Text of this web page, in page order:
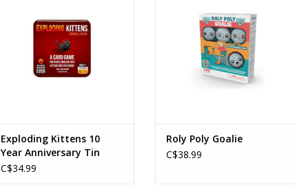
Players: 2-5
Playtime: 15-30min
ADD TO CART
Exploding Kittens 10
Year Anniversary Tin
C$34.99
Playtime: <15min
ADD TO CART
Roly Poly Goalie
C$38.99